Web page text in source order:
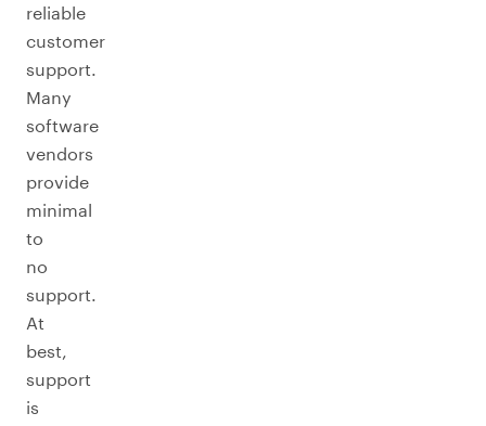
reliable
customer
support.
Many
software
vendors
provide
minimal
to
no
support.
At
best,
support
is